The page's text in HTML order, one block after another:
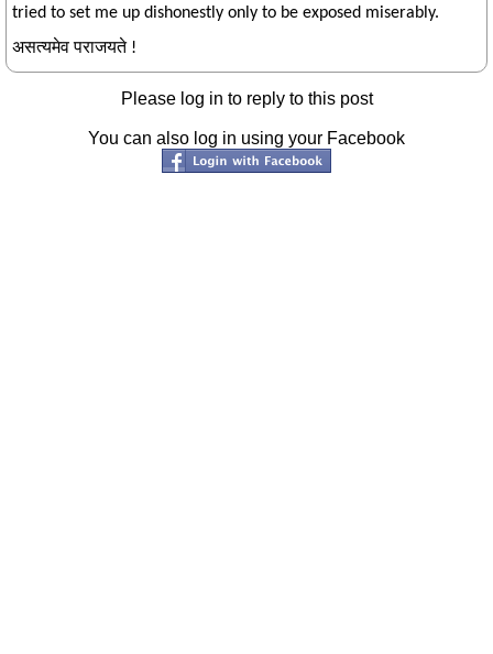
tried to set me up dishonestly only to be exposed miserably.
असत्यमेव पराजयते !
Please log in to reply to this post
You can also log in using your Facebook